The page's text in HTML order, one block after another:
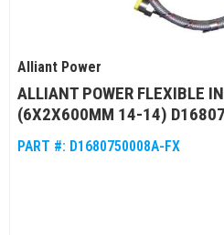
Alliant Power
ALLIANT POWER FLEXIBLE
(6X2X600MM 14-14)
PART #: D1680750008A-FX